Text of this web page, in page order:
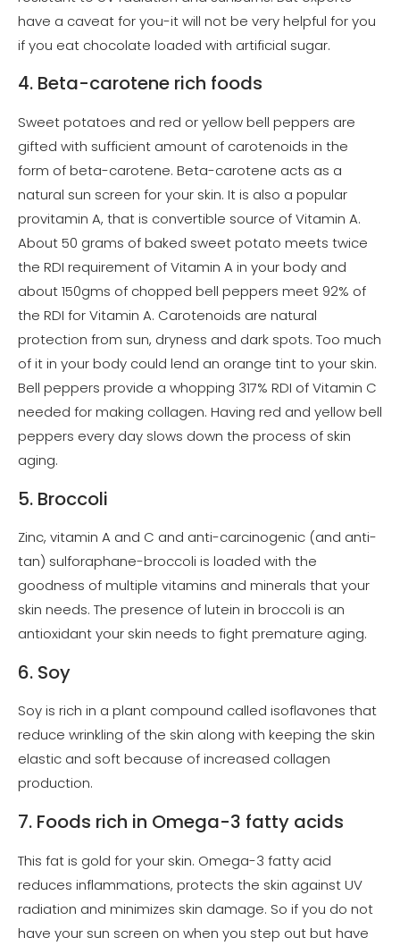
have a caveat for you-it will not be very helpful for you
if you eat chocolate loaded with artificial sugar.
4. Beta-carotene rich foods
Sweet potatoes and red or yellow bell peppers are
gifted with sufficient amount of carotenoids in the
form of beta-carotene. Beta-carotene acts as a
natural sun screen for your skin. It is also a popular
provitamin A, that is convertible source of Vitamin A.
About 50 grams of baked sweet potato meets twice
the RDI requirement of Vitamin A in your body and
about 150gms of chopped bell peppers meet 92% of
the RDI for Vitamin A. Carotenoids are natural
protection from sun, dryness and dark spots. Too much
of it in your body could lend an orange tint to your skin.
Bell peppers provide a whopping 317% RDI of Vitamin C
needed for making collagen. Having red and yellow bell
peppers every day slows down the process of skin
aging.
5. Broccoli
Zinc, vitamin A and C and anti-carcinogenic (and anti-
tan) sulforaphane-broccoli is loaded with the
goodness of multiple vitamins and minerals that your
skin needs. The presence of lutein in broccoli is an
antioxidant your skin needs to fight premature aging.
6. Soy
Soy is rich in a plant compound called isoflavones that
reduce wrinkling of the skin along with keeping the skin
elastic and soft because of increased collagen
production.
7. Foods rich in Omega-3 fatty acids
This fat is gold for your skin. Omega-3 fatty acid
reduces inflammations, protects the skin against UV
radiation and minimizes skin damage. So if you do not
have your sun screen on when you step out but have